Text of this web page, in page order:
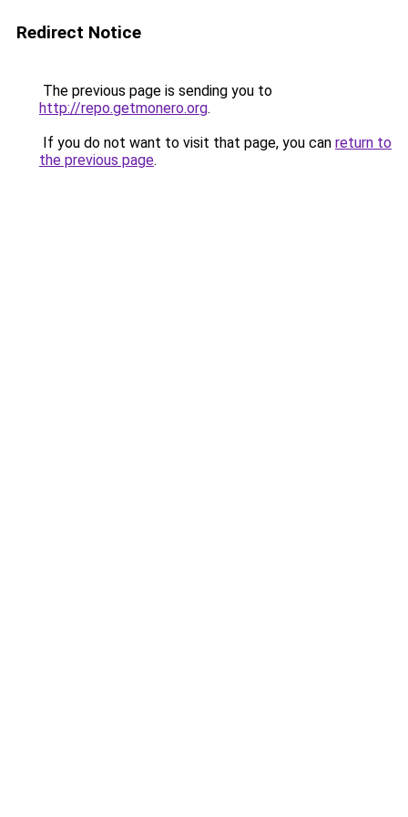
Redirect Notice
The previous page is sending you to
http://repo.getmonero.org.
If you do not want to visit that page, you can return to
the previous page.